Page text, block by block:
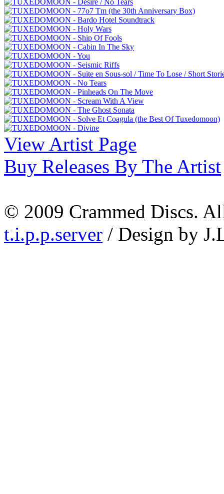
View Artist Page
Buy Releases By The Artist
© 2009 Crammed Discs.
t.i.p.p.server / Design by